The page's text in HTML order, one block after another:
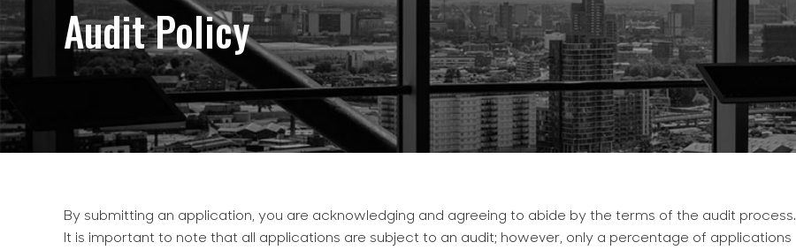
Audit Policy
By submitting an application, you are acknowledging and agreeing to abide by the terms of the audit process.
It is important to note that all applications are subject to an audit; however, only a percentage of applications